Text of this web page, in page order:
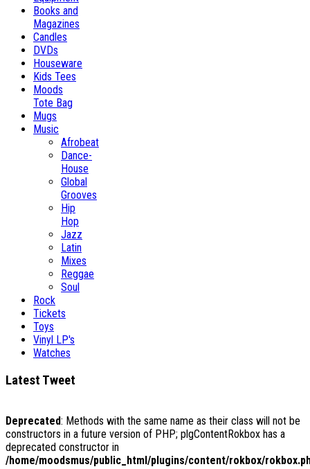
Books and
Magazines
Candles
DVDs
Houseware
Kids Tees
Moods
Tote Bag
Mugs
Music
Afrobeat
Dance-
House
Global
Grooves
Hip
Hop
Jazz
Latin
Mixes
Reggae
Soul
Rock
Tickets
Toys
Vinyl LP's
Watches
Latest Tweet
Deprecated: Methods with the same name as their class will not be
constructors in a future version of PHP; plgContentRokbox has a
deprecated constructor in
/home/moodsmus/public_html/plugins/content/rokbox/